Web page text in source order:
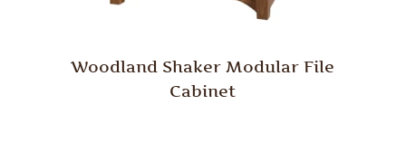
Woodland Shaker Modular File
Cabinet